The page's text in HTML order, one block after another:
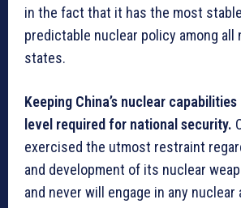
in the fact that it has the most
predictable nuclear policy among all
states.
Keeping China’s nuclear
level required for national security.
exercised the utmost restraint
and development of its nuclear
and never will engage in any